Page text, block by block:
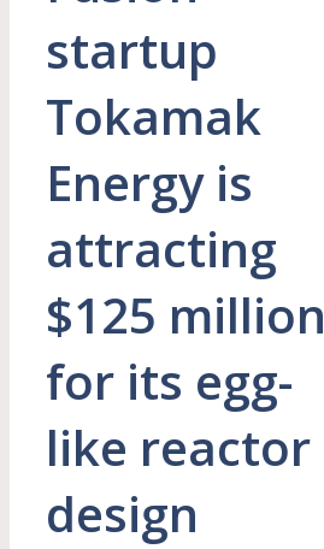
startup
Tokamak
Energy is
attracting
$125 million
for its egg-
like reactor
design